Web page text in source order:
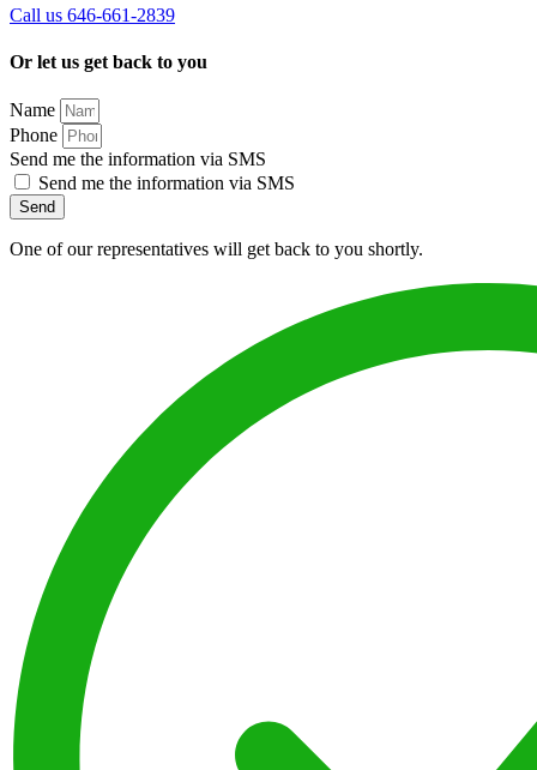
Call us 646-661-2839
Or let us get back to you
Name
Phone
Send me the information via SMS
Send me the information via SMS
Send
One of our representatives will get back to you shortly.